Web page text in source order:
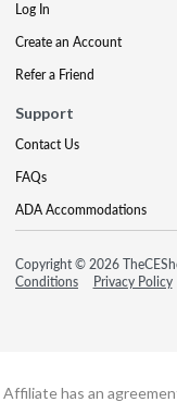
Log In
Create an Account
Refer a Friend
Support
Contact Us
FAQs
ADA Accommodations
Copyright © 2026
Conditions
Privacy Policy
Affiliate has an